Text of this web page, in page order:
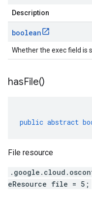
Description
boolean
Whether the exec field is
hasFile()
public abstract
File resource
eResource file = 5;